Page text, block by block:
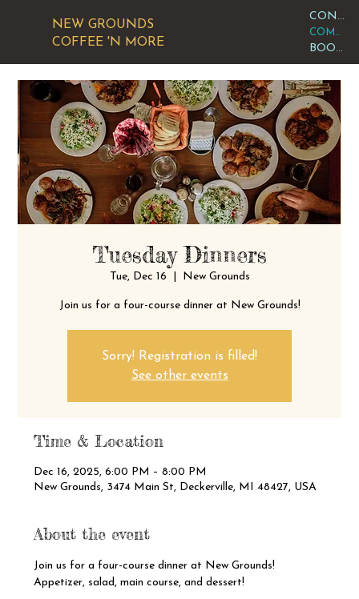
NEW GROUNDS
COFFEE 'N MORE
CONTACT OR VISIT US
BOOK AN EVENT
Tuesday Dinners
Tue, Dec 16 New Grounds
Join us for a four-course dinner at New Grounds!
Sorry! Registration is filled!
See other events
Time & Location
Dec 16, 2025, 6:00 PM – 8:00 PM
New Grounds, 3474 Main St, Deckerville, MI 48427, USA
About the event
Join us for a four-course dinner at New Grounds!
Appetizer, salad, main course, and dessert!